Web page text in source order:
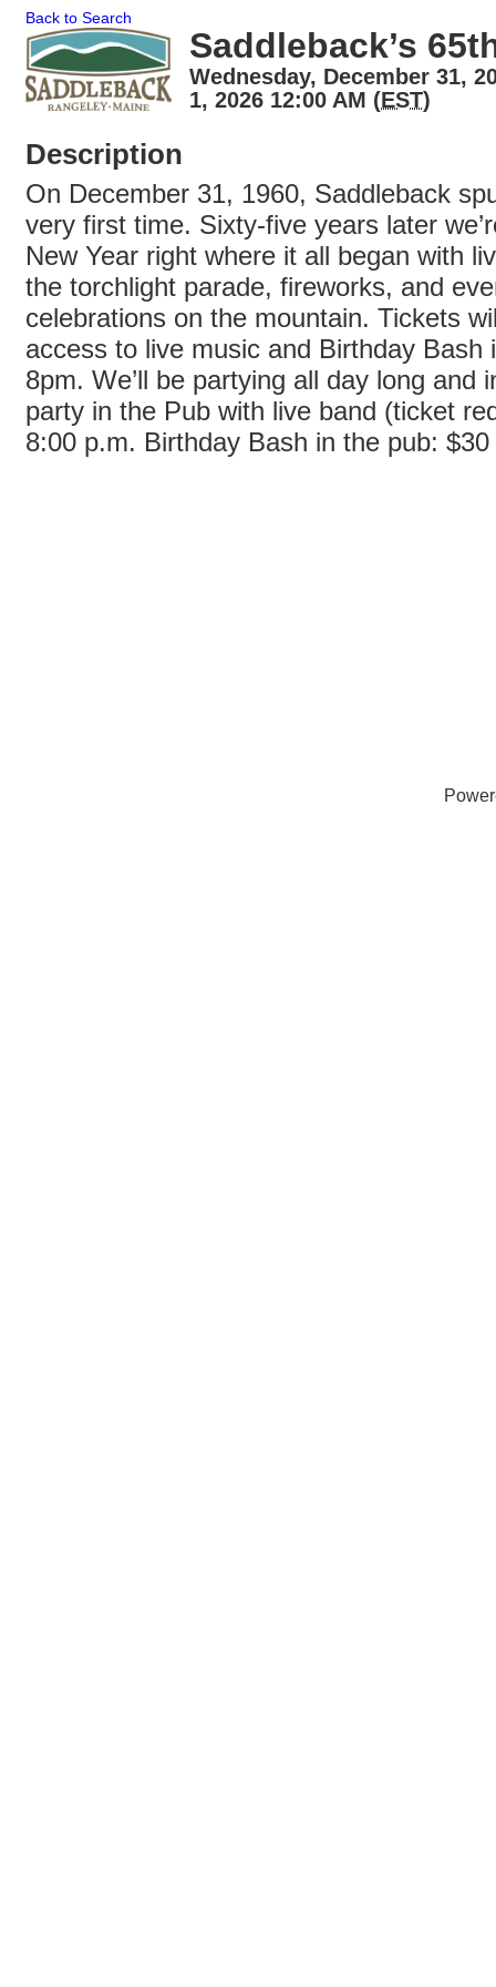
Back to Search
Saddleback’s
Wednesday, December 31,
1, 2026 12:00 AM (EST)
Description
On December 31, 1960, Saddleback
very first time. Sixty-five years later
New Year right where it all began with
the torchlight parade, fireworks, and
celebrations on the mountain. Tickets
access to live music and Birthday Bash
8pm. We’ll be partying all day long and
party in the Pub with live band (ticket
8:00 p.m. Birthday Bash in the pub: $30